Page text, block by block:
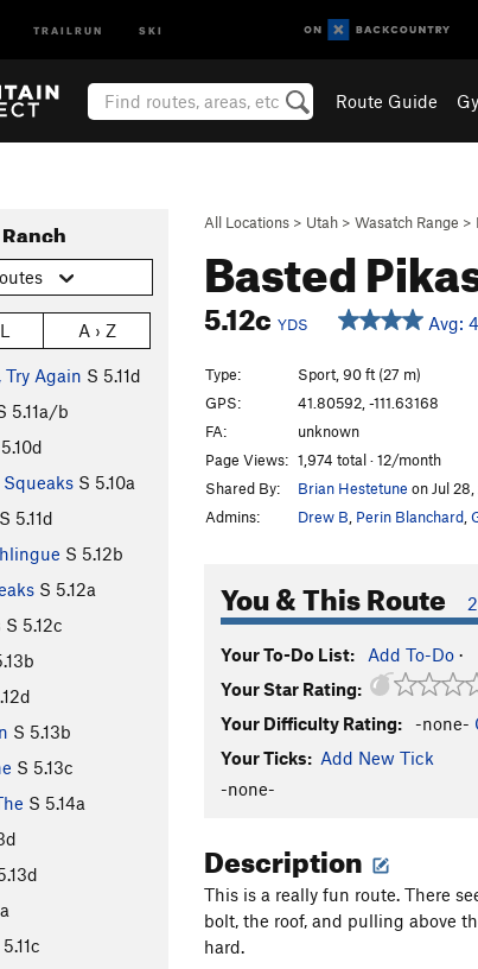
TRAILRUN SKI
Route Guide
All Locations > Utah > Wasatch Range >
Basted
5.12c YDS Avg:
A › Z
Try Again S 5.11d
5.11a/b
5.10d
S 5.10a
S 5.11d
S 5.12b
S 5.12a
S 5.12c
S 5.13b
S 5.13c
S 5.14a
5.11c
Type:
Sport, 90 ft (27 m)
GPS:
41.80592, -111.63168
FA:
unknown
Page Views: 1,974 total · 12/month
Shared By:
Brian Hestetune on Jul 28,
Admins:
Drew B Perin Blanchard
You & This Route
Your To-Do List: Add To-Do ·
Your Star Rating:
Your Difficulty Rating:
-none-
Your Ticks: Add New Tick
-none-
Description
This is a really fun route. There
bolt, the roof, and pulling above
hard.